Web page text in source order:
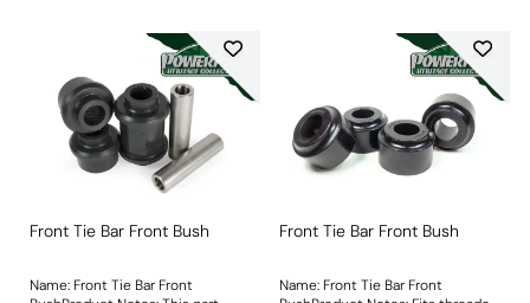
Front Tie Bar Front Bush
Name: Front Tie Bar Front
Front Tie Bar Front Bush
Name: Front Tie Bar Front